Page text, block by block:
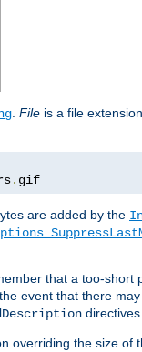
. File is a file
. gif
are added by the
that a too-
event that there
overriding the size of